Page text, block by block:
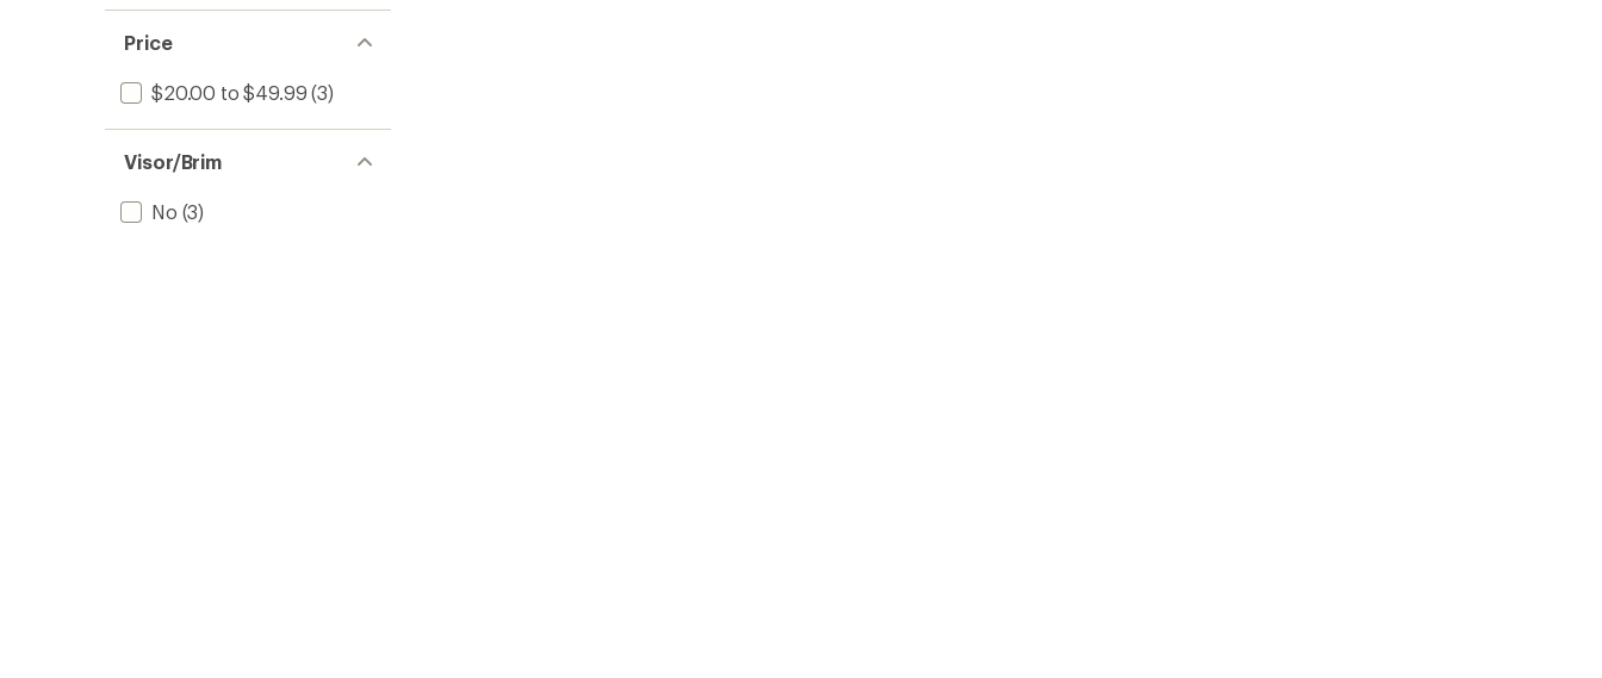
Price
$20.00 to $49.99 (3)
Visor/Brim
No (3)